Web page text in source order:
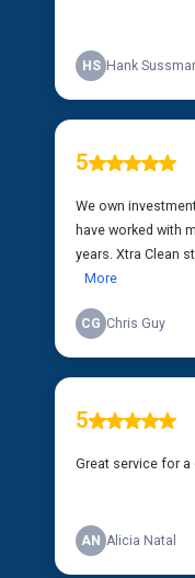
HS Hank
5
We own
have worked with
years. Xtra Clean
More
CG Chris Guy
5
Great service for a
AN Alicia Natal